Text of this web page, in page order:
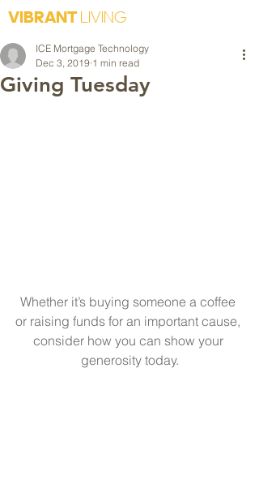
VIBRANTLIVING
Giving Tuesday
ICE Mortgage Technology
Dec 3, 2019 1 min read
Whether it’s buying someone a coffee
or raising funds for an important cause,
consider how you can show your
generosity today.